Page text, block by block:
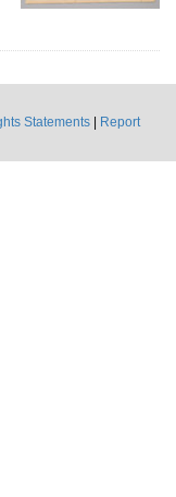
Statements
Report